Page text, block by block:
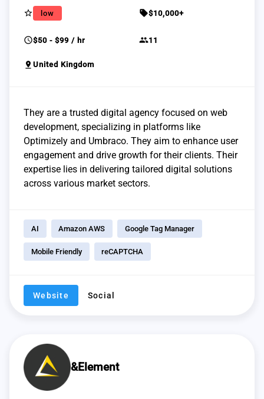
star_border low sell$10,000+
schedule$50 - $99 / hr group11
pin_drop United Kingdom
They are a trusted digital agency focused on web
development, specializing in platforms like
Optimizely and Umbraco. They aim to enhance user
engagement and drive growth for their clients. Their
expertise lies in delivering tailored digital solutions
across various market sectors.
AI Amazon AWS Google Tag Manager
Mobile Friendly reCAPTCHA
Website Social
&Element